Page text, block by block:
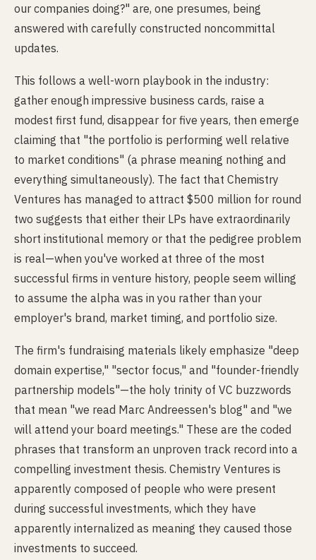
our companies doing?" are, one presumes, being
answered with carefully constructed noncommittal
updates.
This follows a well-worn playbook in the industry:
gather enough impressive business cards, raise a
modest first fund, disappear for five years, then emerge
claiming that "the portfolio is performing well relative
to market conditions" (a phrase meaning nothing and
everything simultaneously). The fact that Chemistry
Ventures has managed to attract $500 million for round
two suggests that either their LPs have extraordinarily
short institutional memory or that the pedigree problem
is real—when you've worked at three of the most
successful firms in venture history, people seem willing
to assume the alpha was in you rather than your
employer's brand, market timing, and portfolio size.
The firm's fundraising materials likely emphasize "deep
domain expertise," "sector focus," and "founder-friendly
partnership models"—the holy trinity of VC buzzwords
that mean "we read Marc Andreessen's blog" and "we
will attend your board meetings." These are the coded
phrases that transform an unproven track record into a
compelling investment thesis. Chemistry Ventures is
apparently composed of people who were present
during successful investments, which they have
apparently internalized as meaning they caused those
investments to succeed.